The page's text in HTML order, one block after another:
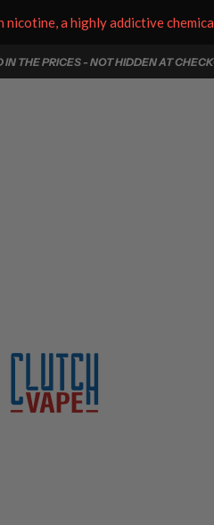
IN THE PRICES - NOT HIDDEN AT
Clutch Vape
a highly addictive